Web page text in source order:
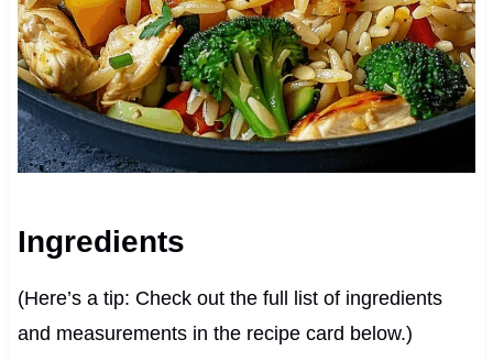
Ingredients
(Here’s a tip: Check out the full list of ingredients
and measurements in the recipe card below.)